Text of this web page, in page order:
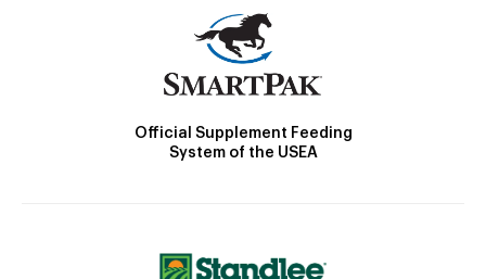
Official Supplement Feeding
System of the USEA